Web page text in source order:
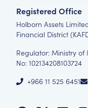
Registered Office
Holborn Assets
Financial District
Regulator: Ministry
No: 102134208103724
+966 11 525 6451